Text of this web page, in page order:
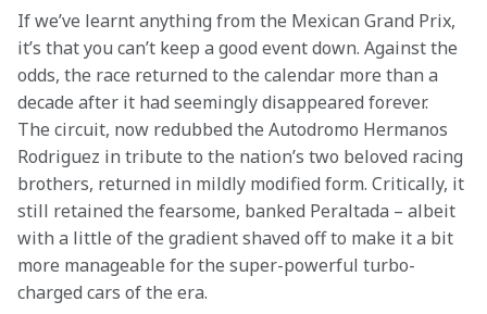
If we’ve learnt anything from the Mexican Grand Prix,
it’s that you can’t keep a good event down. Against the
odds, the race returned to the calendar more than a
decade after it had seemingly disappeared forever.
The circuit, now redubbed the Autodromo Hermanos
Rodriguez in tribute to the nation’s two beloved racing
brothers, returned in mildly modified form. Critically, it
still retained the fearsome, banked Peraltada – albeit
with a little of the gradient shaved off to make it a bit
more manageable for the super-powerful turbo-
charged cars of the era.